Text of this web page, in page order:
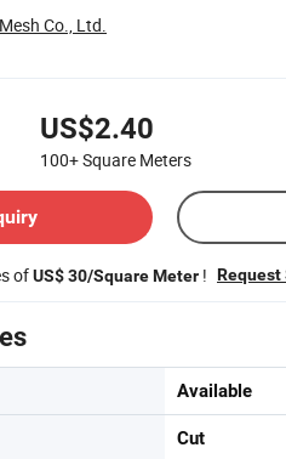
Co., Ltd.
US$2.40
100+Square Meters
ofUS$ 30/Square Meter ! Request
Available
Cut